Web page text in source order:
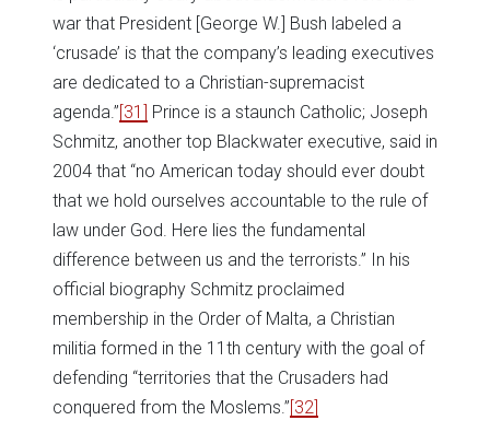
war that President [George W.] Bush labeled a
‘crusade’ is that the company’s leading executives
are dedicated to a Christian-supremacist
agenda.”[31] Prince is a staunch Catholic; Joseph
Schmitz, another top Blackwater executive, said in
2004 that “no American today should ever doubt
that we hold ourselves accountable to the rule of
law under God. Here lies the fundamental
difference between us and the terrorists.” In his
official biography Schmitz proclaimed
membership in the Order of Malta, a Christian
militia formed in the 11th century with the goal of
defending “territories that the Crusaders had
conquered from the Moslems.”[32]